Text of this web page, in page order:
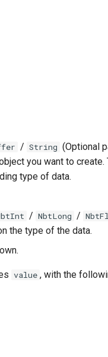
/ String (Optional
you want to create.
type of data.
/ NbtLong /
the type of the data.
value , with the